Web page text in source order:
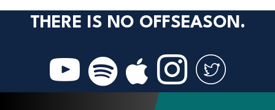
THERE IS NO OFFSEASON.